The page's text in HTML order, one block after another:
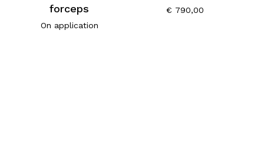
forceps
On application
€ 790,00